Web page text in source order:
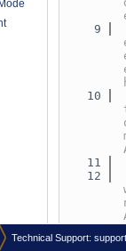
    9
   10
   11
   12
Technical Support: